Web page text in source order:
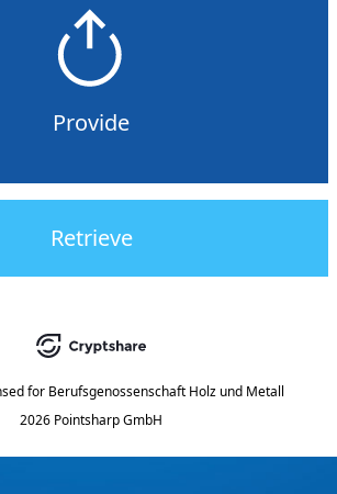
Provide
Retrieve
for Berufsgenossenschaft Holz und Metall
2026 Pointsharp GmbH